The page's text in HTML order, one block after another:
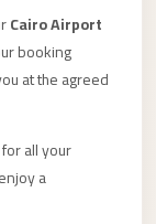
Cairo Airport
booking
at the agreed
all your
a